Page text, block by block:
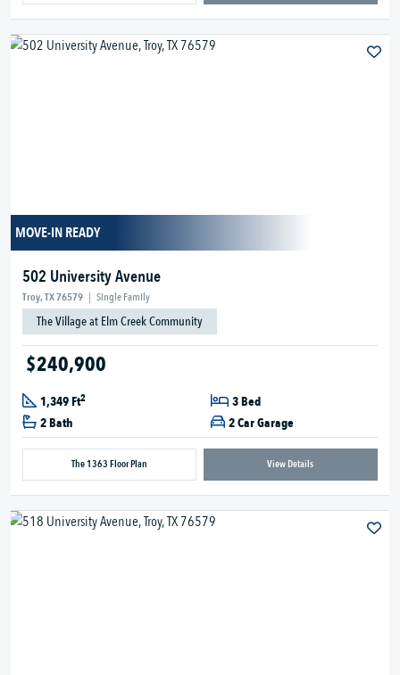
MOVE-IN READY
502 University Avenue
Troy, TX 76579 | Single Family
The Village at Elm Creek Community
$240,900
1,349 Ft2
3 Bed
2 Bath
2 Car Garage
The 1363 Floor Plan View Details